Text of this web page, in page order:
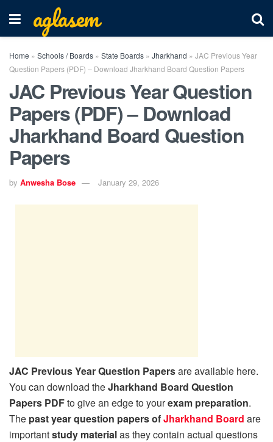
aglasem
Home » Schools / Boards » State Boards » Jharkhand » JAC Previous Year
Question Papers (PDF) – Download Jharkhand Board Question Papers
JAC Previous Year Question
Papers (PDF) – Download
Jharkhand Board Question
Papers
by Anwesha Bose January 29, 2026
JAC Previous Year Question Papersare available here.
You can download theJharkhand Board Question
Papers PDFto give an edge to yourexam preparation.
The past year question papers ofJharkhand Board are
importantstudy materialas they contain actual questions